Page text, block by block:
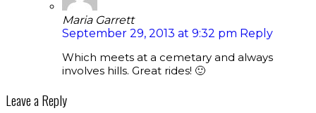
Maria Garrett
September 29, 2013 at 9:32 pm Reply
Which meets at a cemetary and always
involves hills. Great rides! 🙂
Leave a Reply